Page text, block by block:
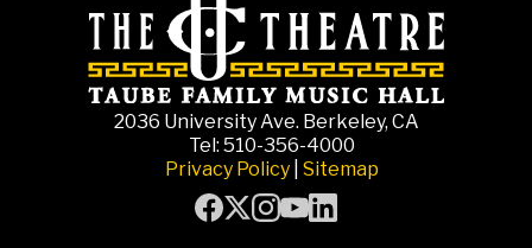
2036 University Ave. Berkeley, CA
Tel: 510-356-4000
Privacy Policy Sitemap